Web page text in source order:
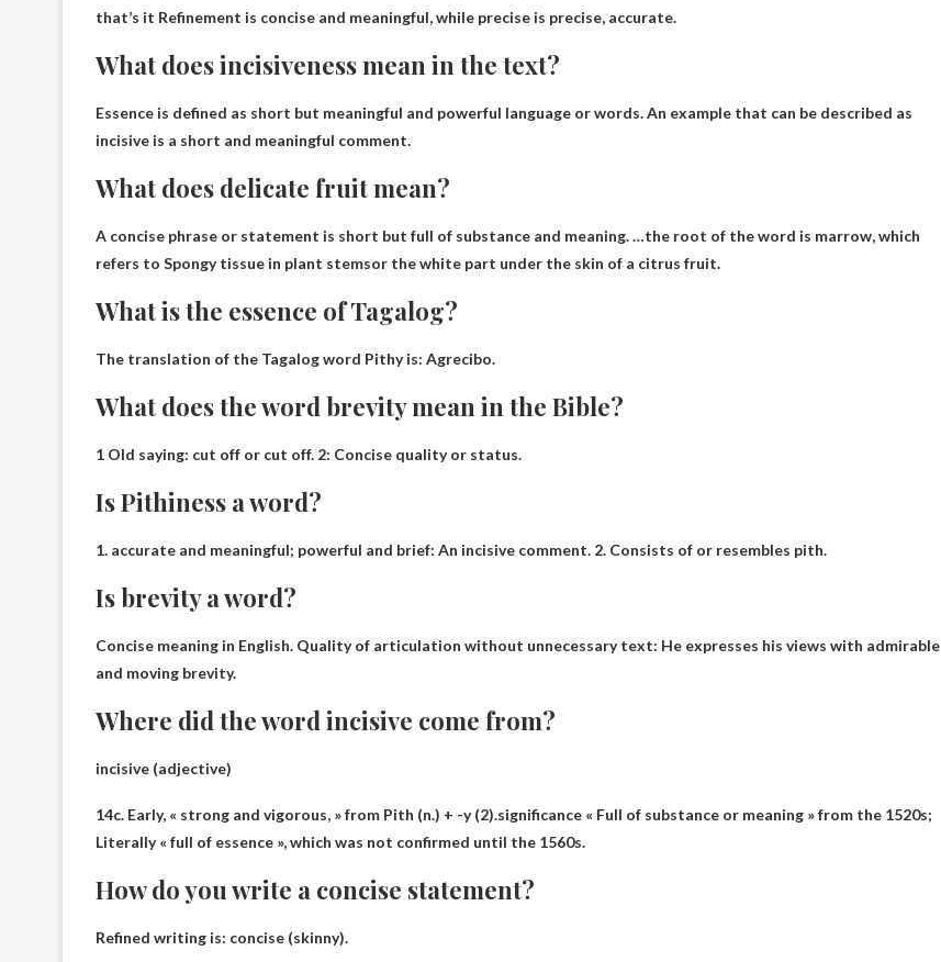
that’s it Refinement is concise and meaningful, while precise is precise, accurate.
What does incisiveness mean in the text?
Essence is defined as short but meaningful and powerful language or words. An example that can be described as
incisive is a short and meaningful comment.
What does delicate fruit mean?
A concise phrase or statement is short but full of substance and meaning. …the root of the word is marrow, which
refers to Spongy tissue in plant stemsor the white part under the skin of a citrus fruit.
What is the essence of Tagalog?
The translation of the Tagalog word Pithy is: Agrecibo.
What does the word brevity mean in the Bible?
1 Old saying: cut off or cut off. 2: Concise quality or status.
Is Pithiness a word?
1. accurate and meaningful; powerful and brief: An incisive comment. 2. Consists of or resembles pith.
Is brevity a word?
Concise meaning in English. Quality of articulation without unnecessary text: He expresses his views with admirable
and moving brevity.
Where did the word incisive come from?
incisive (adjective)
14c. Early, « strong and vigorous, » from Pith (n.) + -y (2).significance « Full of substance or meaning » from the 1520s;
Literally « full of essence », which was not confirmed until the 1560s.
How do you write a concise statement?
Refined writing is: concise (skinny).